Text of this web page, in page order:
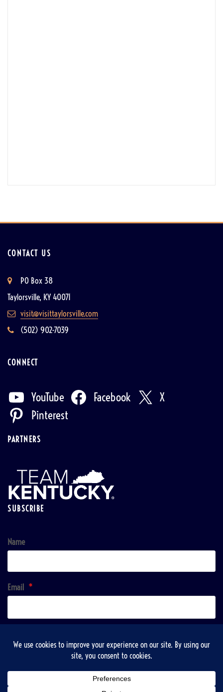
CONTACT US
PO Box 38
Taylorsville, KY 40071
visit@visittaylorsville.com
(502) 902-7039
CONNECT
YouTube Facebook
X
Pinterest
PARTNERS
SUBSCRIBE
Name
Email *
Sign up!
Copyright © 2026 | VisitTaylorsville & Taylorsville-Spencer County Recreation, Tourist and